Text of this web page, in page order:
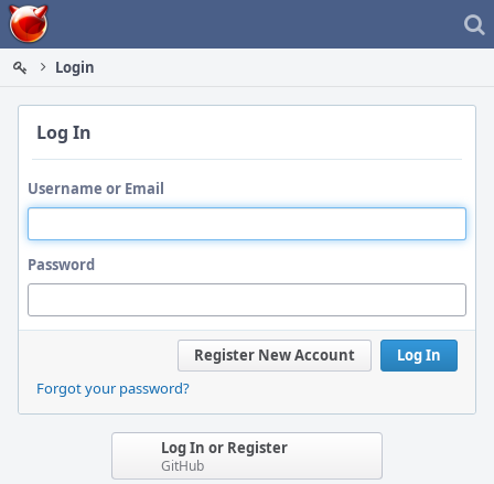
Home
Login
Log In
Username or Email
Password
Log In
Register New Account
Forgot your password?
Log In or Register
GitHub